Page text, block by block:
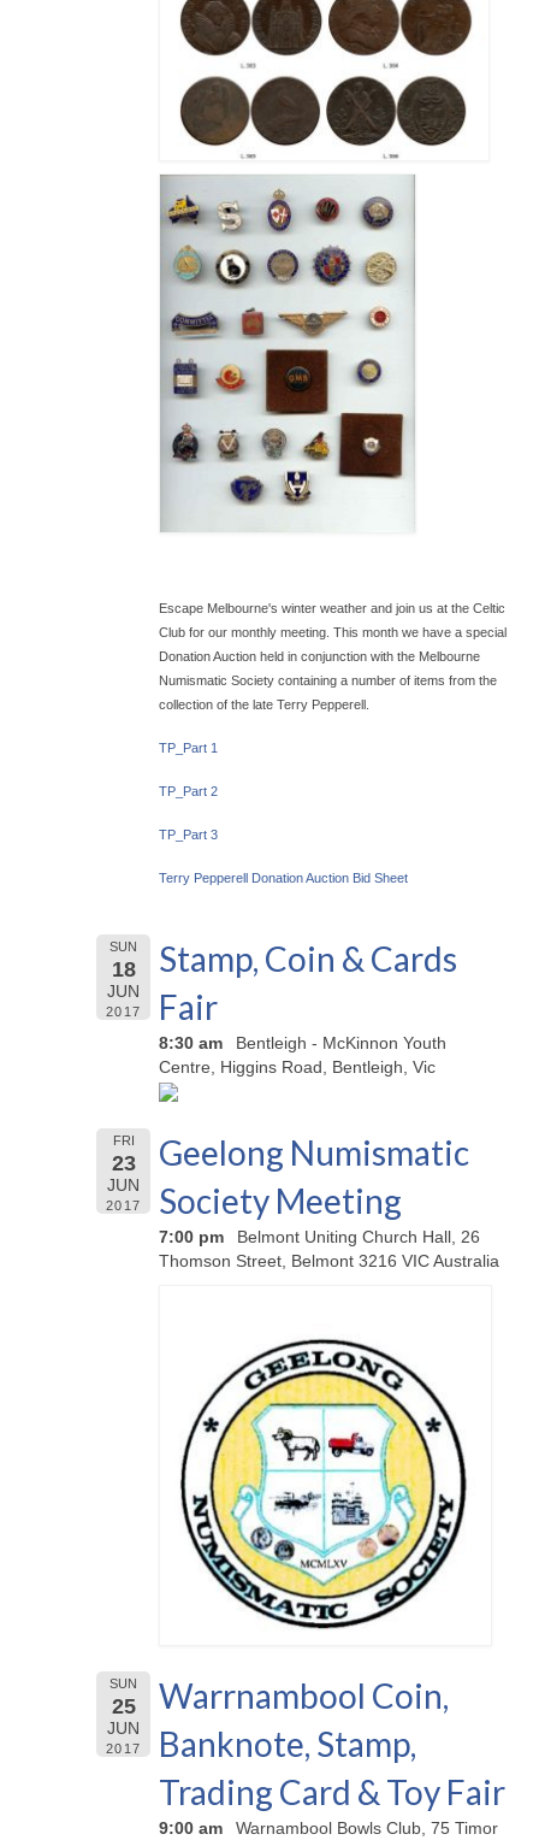
Escape Melbourne's winter weather and join us at the Celtic
Club for our monthly meeting. This month we have a special
Donation Auction held in conjunction with the Melbourne
Numismatic Society containing a number of items from the
collection of the late Terry Pepperell.
TP_Part 1
TP_Part 2
TP_Part 3
Terry Pepperell Donation Auction Bid Sheet
SUN
18
JUN
2017
Stamp, Coin & Cards
Fair
8:30 am
Bentleigh - McKinnon Youth
Centre, Higgins Road, Bentleigh, Vic
FRI
23
JUN
2017
Geelong Numismatic
Society Meeting
7:00 pm
Belmont Uniting Church Hall, 26
Thomson Street, Belmont 3216 VIC Australia
SUN
25
JUN
2017
Warrnambool Coin,
Banknote, Stamp,
Trading Card & Toy Fair
9:00 am
Warnambool Bowls Club, 75 Timor